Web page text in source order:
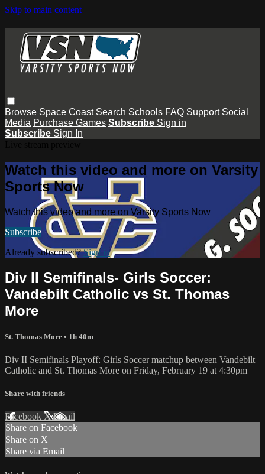
Skip to main content
Browse Space Coast Search Schools FAQ Support Social
Media Purchase Games Subscribe Sign in
Subscribe Sign In
Watch this video and more on Varsity
Sports Now
Watch this video and more on Varsity Sports Now
Subscribe
Already subscribed?Sign in
Div II Semifinals- Girls Soccer:
Vandebilt Catholic vs St. Thomas
More
St. Thomas More • 1h 40m
Div II Semifinals Playoff: Girls Soccer matchup between Vandebilt
Catholic and St. Thomas More on Friday, February 19 at 4:30pm
Share with friends
Facebook XEmail
Share on Facebook
Share on X
Share via Email